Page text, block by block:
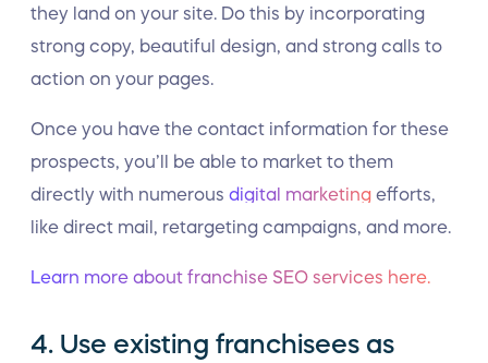
they land on your site. Do this by incorporating
strong copy, beautiful design, and strong calls to
action on your pages.
Once you have the contact information for these
prospects, you’ll be able to market to them
directly with numerous digital marketing efforts,
like direct mail, retargeting campaigns, and more.
Learn more about franchise SEO services here.
4. Use existing franchisees as